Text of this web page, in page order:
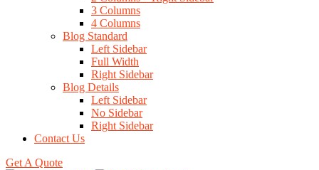
3 Columns
4 Columns
Blog Standard
Left Sidebar
Full Width
Right Sidebar
Blog Details
Left Sidebar
No Sidebar
Right Sidebar
Contact Us
Get A Quote